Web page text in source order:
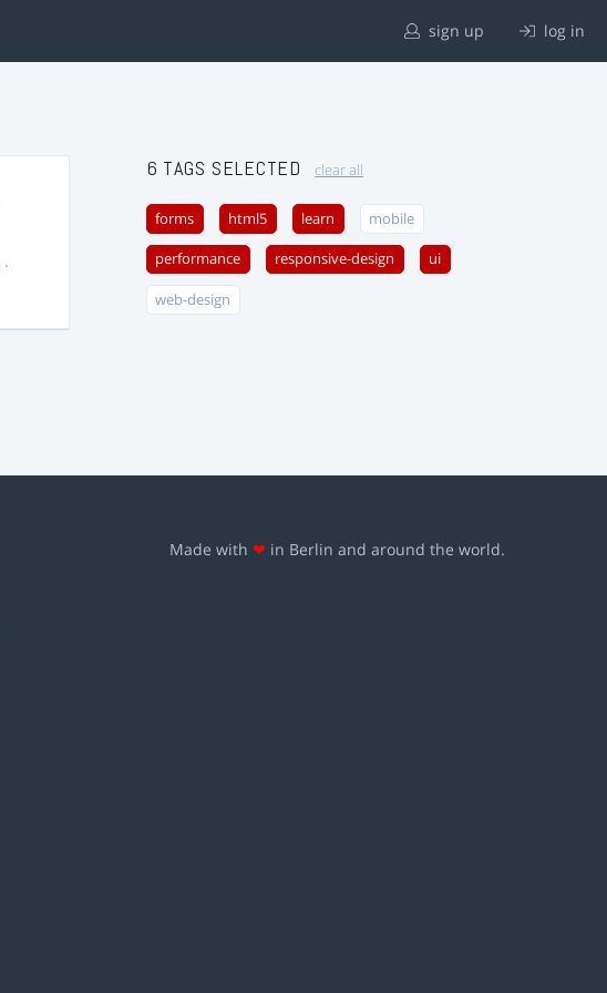
sign up log in
·
6 TAGS SELECTED clear all
forms html5 learn mobile
performance responsive-design ui
web-design
Made with ❤ in Berlin and around the world.